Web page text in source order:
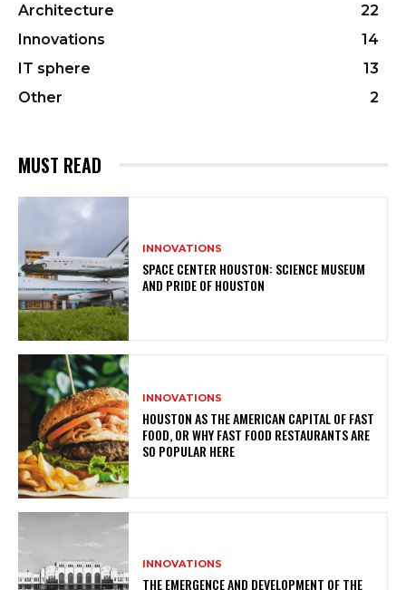
Architecture
22
Innovations
14
IT sphere
13
Other
2
MUST READ
INNOVATIONS
SPACE CENTER HOUSTON: SCIENCE MUSEUM
AND PRIDE OF HOUSTON
INNOVATIONS
HOUSTON AS THE AMERICAN CAPITAL OF FAST
FOOD, OR WHY FAST FOOD RESTAURANTS ARE
SO POPULAR HERE
INNOVATIONS
THE EMERGENCE AND DEVELOPMENT OF THE